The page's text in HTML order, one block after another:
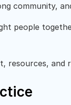
community,
people
resources, and